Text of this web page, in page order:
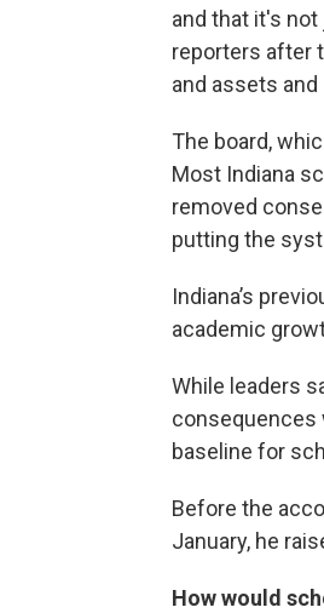
and that it's
reporters after
and assets
The board,
Most Indiana
removed
putting the
Indiana’s
academic
While leaders
consequences
baseline for
Before the
January, he
How would